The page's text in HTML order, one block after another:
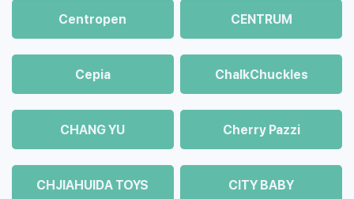
Centropen CENTRUM
Cepia ChalkСhuckles
CHANG YU Cherry Pazzi
CHJIAHUIDA TOYS CITY BABY